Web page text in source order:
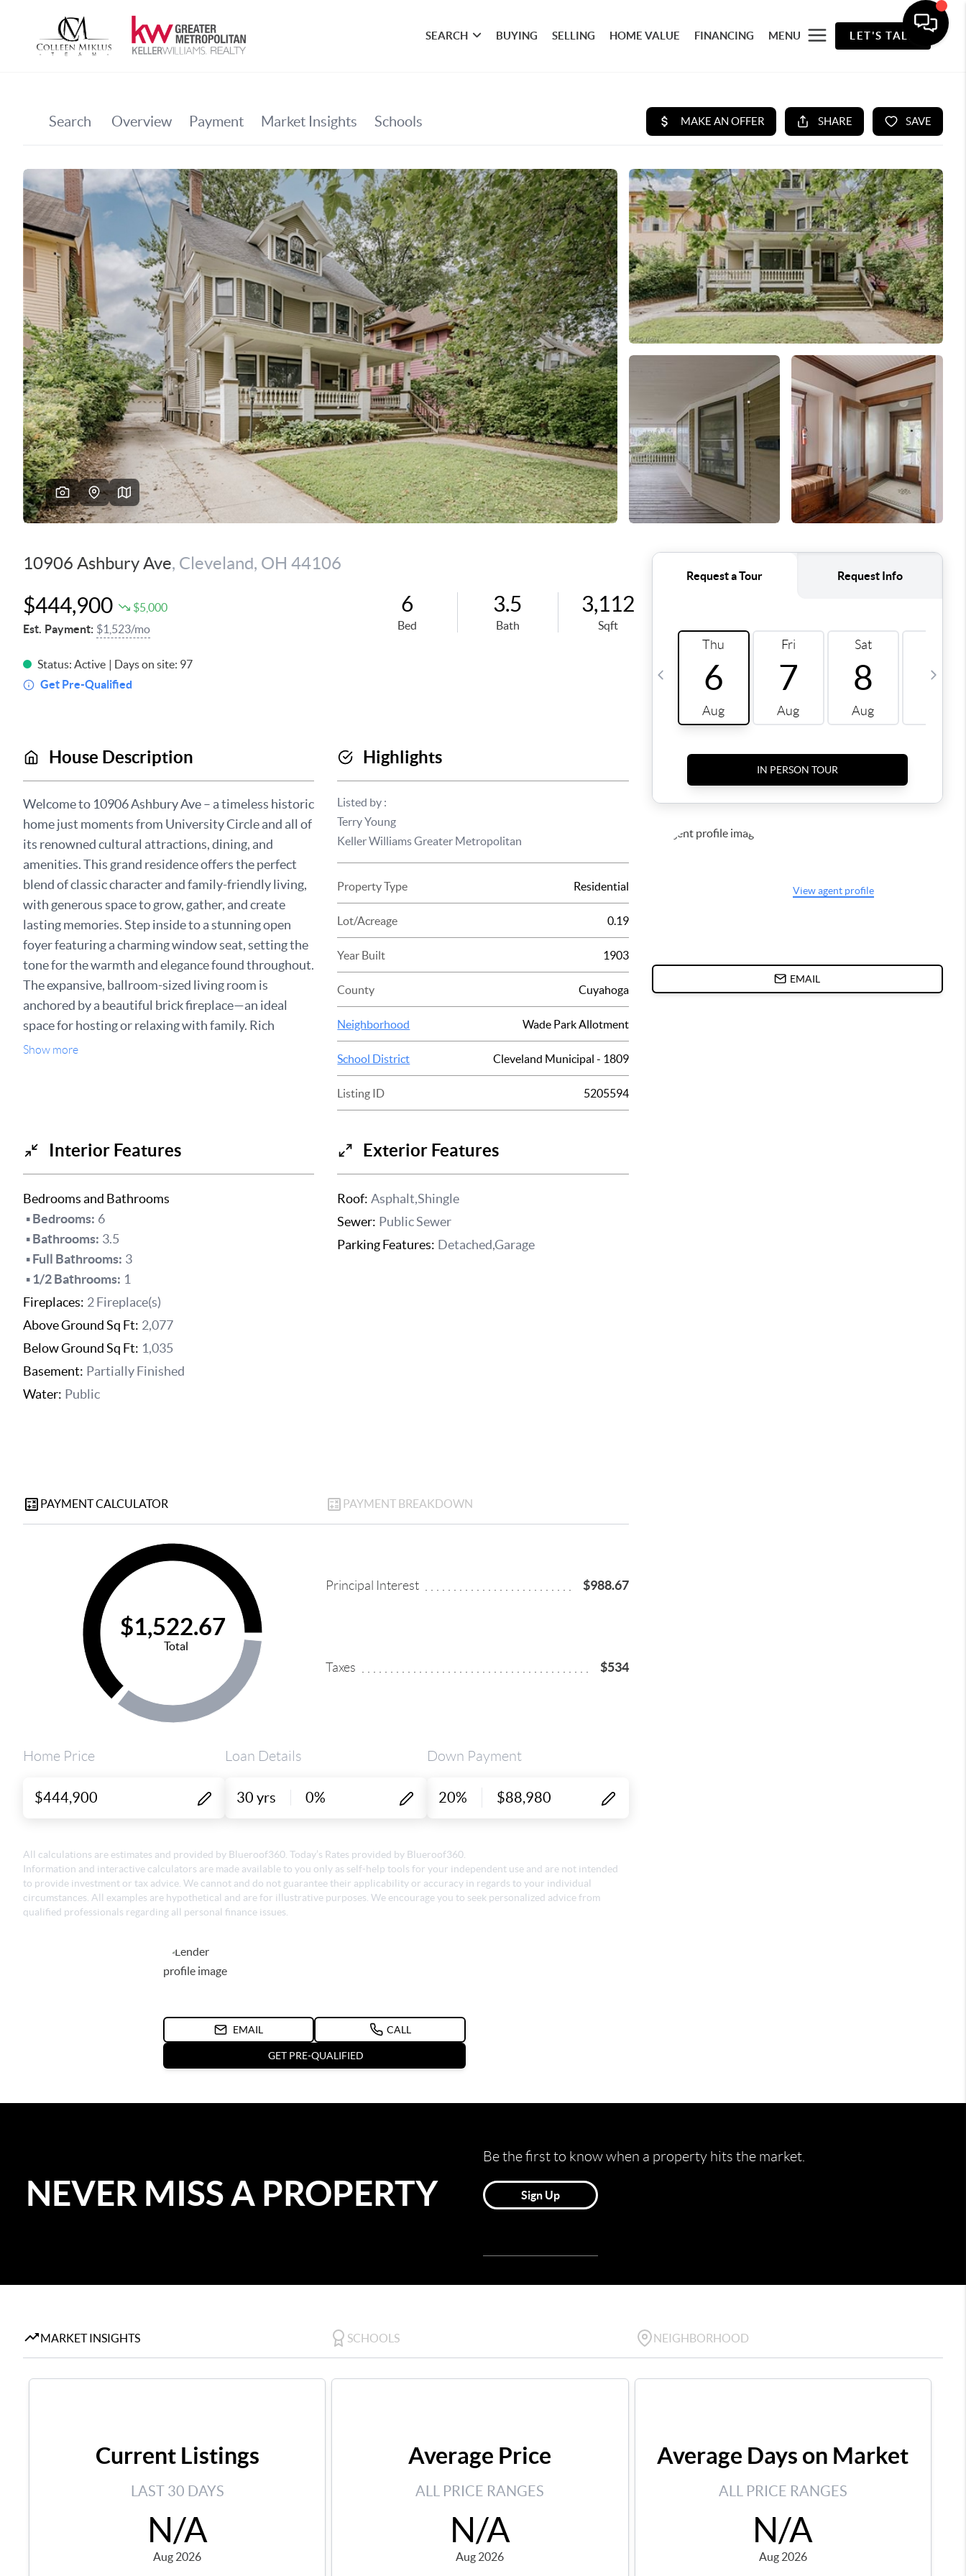
SEARCH BUYING SELLING HOME VALUE FINANCING MENU LET'S TALK